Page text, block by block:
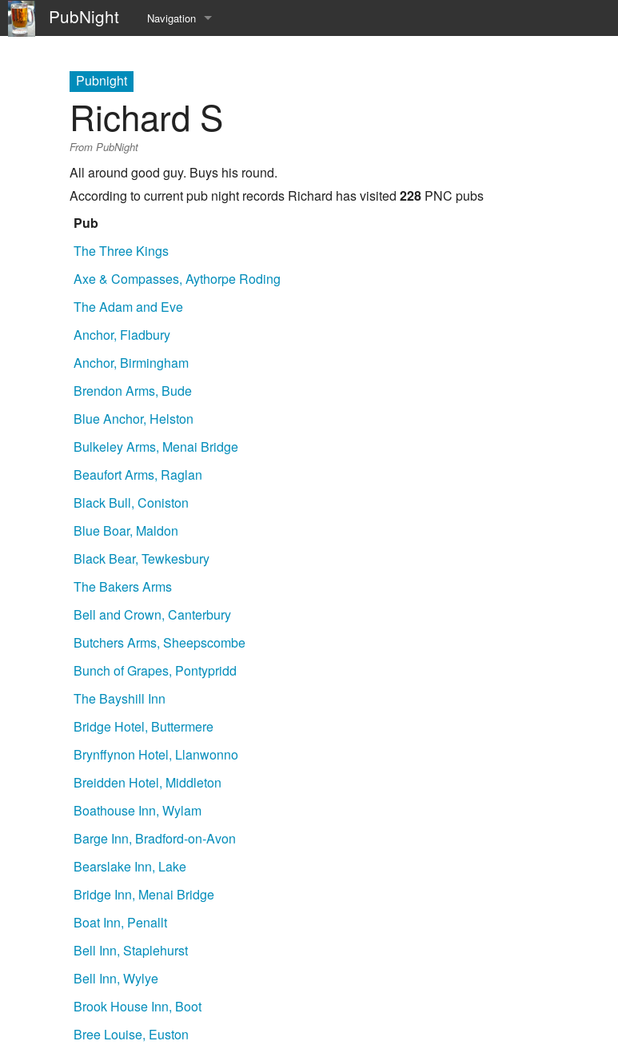
PubNight Navigation
Current events
Random page
Pubnight
Richard S
From PubNight
All around good guy. Buys his round.
According to current pub night records Richard has visited 228 PNC pubs
Pub
The Three Kings
Axe & Compasses, Aythorpe Roding
The Adam and Eve
Anchor, Fladbury
Anchor, Birmingham
Brendon Arms, Bude
Blue Anchor, Helston
Bulkeley Arms, Menai Bridge
Beaufort Arms, Raglan
Black Bull, Coniston
Blue Boar, Maldon
Black Bear, Tewkesbury
The Bakers Arms
Bell and Crown, Canterbury
Butchers Arms, Sheepscombe
Bunch of Grapes, Pontypridd
The Bayshill Inn
Bridge Hotel, Buttermere
Brynffynon Hotel, Llanwonno
Breidden Hotel, Middleton
Boathouse Inn, Wylam
Barge Inn, Bradford-on-Avon
Bearslake Inn, Lake
Bridge Inn, Menai Bridge
Boat Inn, Penallt
Bell Inn, Staplehurst
Bell Inn, Wylye
Brook House Inn, Boot
Bree Louise, Euston